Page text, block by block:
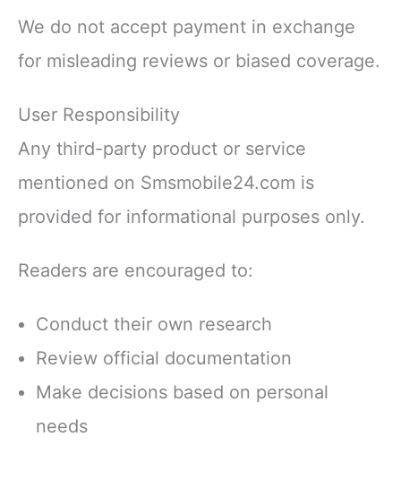
We do not accept payment in exchange
for misleading reviews or biased coverage.
User Responsibility
Any third-party product or service
mentioned on Smsmobile24.com is
provided for informational purposes only.
Readers are encouraged to:
Conduct their own research
Review official documentation
Make decisions based on personal
needs